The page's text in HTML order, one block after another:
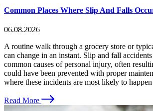
Common Places Where Slip And Falls
06.08.2026
A routine walk through a grocery store or
can change in an instant. Slip and fall
common causes of personal injury, often
could have been prevented with proper
where these incidents are most likely to
Read More